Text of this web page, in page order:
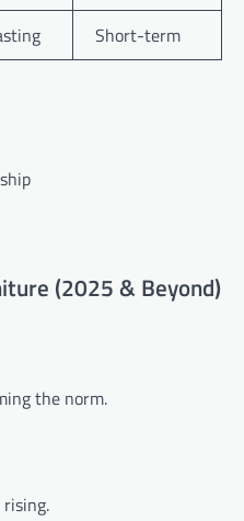
Short-term
(2025 & Beyond)
the norm.